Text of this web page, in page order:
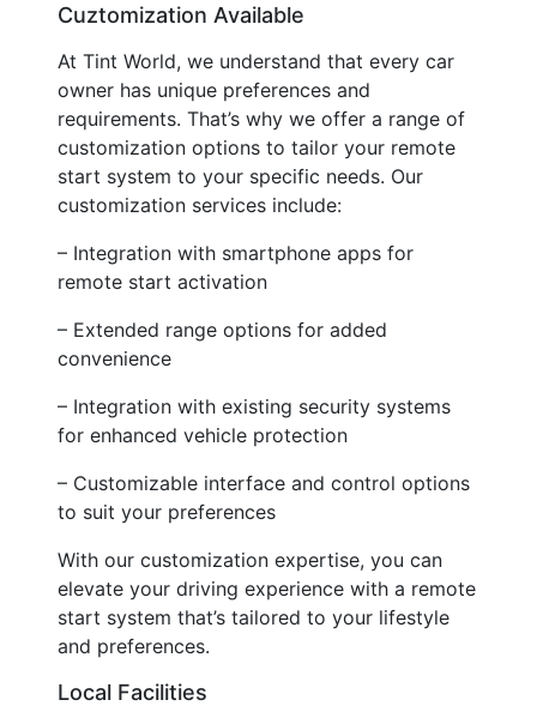
Cuztomization Available
At Tint World, we understand that every car
owner has unique preferences and
requirements. That’s why we offer a range of
customization options to tailor your remote
start system to your specific needs. Our
customization services include:
– Integration with smartphone apps for
remote start activation
– Extended range options for added
convenience
– Integration with existing security systems
for enhanced vehicle protection
– Customizable interface and control options
to suit your preferences
With our customization expertise, you can
elevate your driving experience with a remote
start system that’s tailored to your lifestyle
and preferences.
Local Facilities